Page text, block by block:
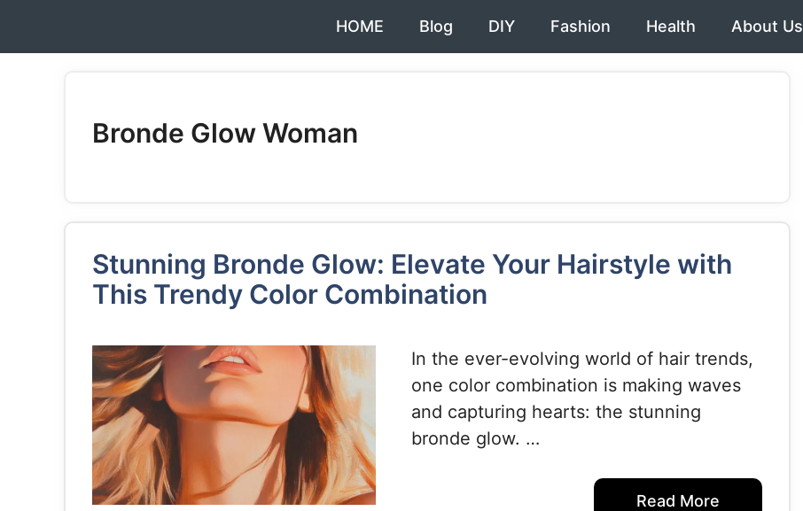
HOME Blog DIY Fashion Health About Us
Bronde Glow Woman
Stunning Bronde Glow: Elevate Your Hairstyle with
This Trendy Color Combination
In the ever-evolving world of hair trends,
one color combination is making waves
and capturing hearts: the stunning
bronde glow. …
Read More